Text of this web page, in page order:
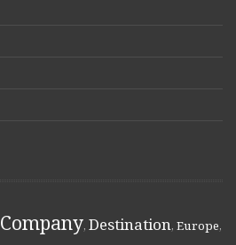
Company, Destination, Europe,